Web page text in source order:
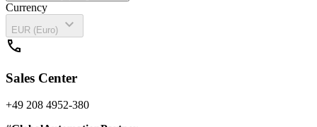
Currency
EUR (Euro)
expand_more
call
Sales Center
+49 208 4952-380